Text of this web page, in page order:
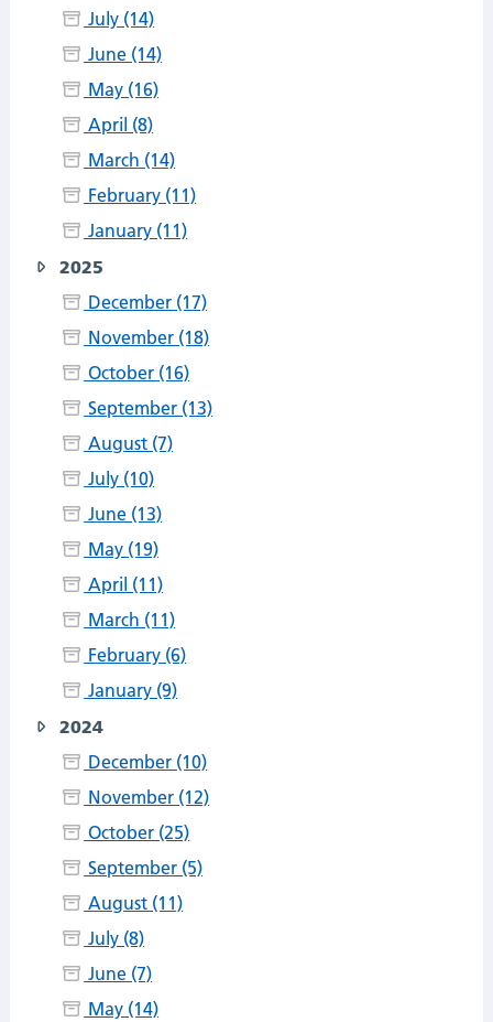
July (14)
June (14)
May (16)
April (8)
March (14)
February (11)
January (11)
2025
December (17)
November (18)
October (16)
September (13)
August (7)
July (10)
June (13)
May (19)
April (11)
March (11)
February (6)
January (9)
2024
December (10)
November (12)
October (25)
September (5)
August (11)
July (8)
June (7)
May (14)